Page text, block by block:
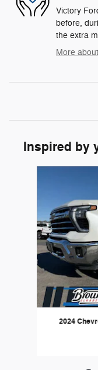
Victory
before,
the extra
More
Inspired by
2024